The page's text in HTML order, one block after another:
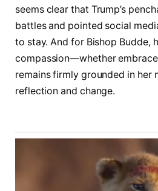
seems clear that Trump’s
battles and pointed social
to stay. And for Bishop Budde,
compassion—whether
remains firmly grounded in her
reflection and change.